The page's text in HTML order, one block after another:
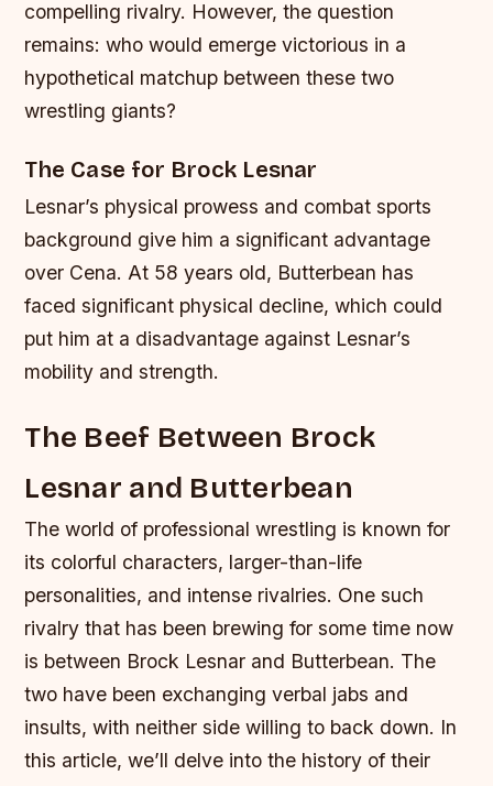
compelling rivalry. However, the question
remains: who would emerge victorious in a
hypothetical matchup between these two
wrestling giants?
The Case for Brock Lesnar
Lesnar’s physical prowess and combat sports
background give him a significant advantage
over Cena. At 58 years old, Butterbean has
faced significant physical decline, which could
put him at a disadvantage against Lesnar’s
mobility and strength.
The Beef Between Brock
Lesnar and Butterbean
The world of professional wrestling is known for
its colorful characters, larger-than-life
personalities, and intense rivalries. One such
rivalry that has been brewing for some time now
is between Brock Lesnar and Butterbean. The
two have been exchanging verbal jabs and
insults, with neither side willing to back down. In
this article, we’ll delve into the history of their